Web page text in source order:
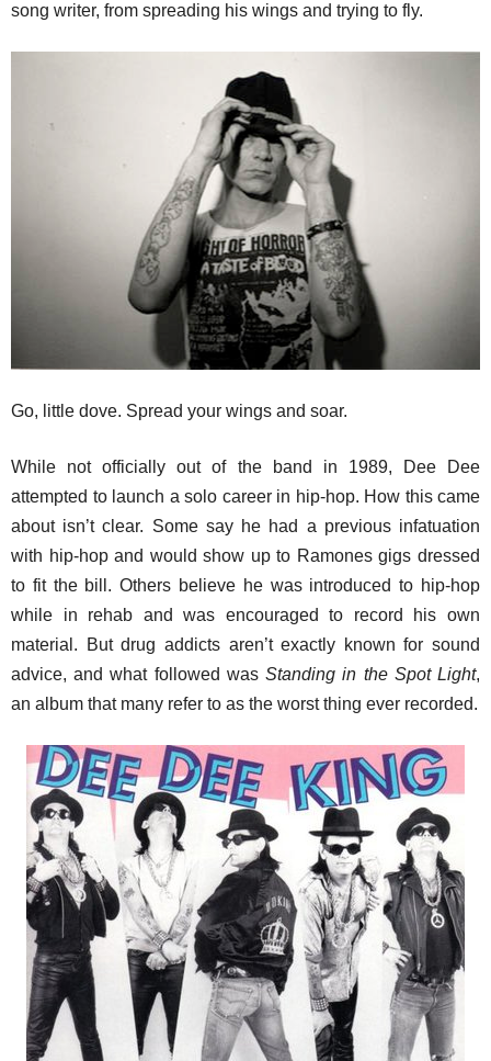
song writer, from spreading his wings and trying to fly.
Go, little dove. Spread your wings and soar.
While not officially out of the band in 1989, Dee Dee
attempted to launch a solo career in hip-hop. How this came
about isn’t clear. Some say he had a previous infatuation
with hip-hop and would show up to Ramones gigs dressed
to fit the bill. Others believe he was introduced to hip-hop
while in rehab and was encouraged to record his own
material. But drug addicts aren’t exactly known for sound
advice, and what followed wasStanding in the Spot Light,
an album that many refer to as the worst thing ever recorded.